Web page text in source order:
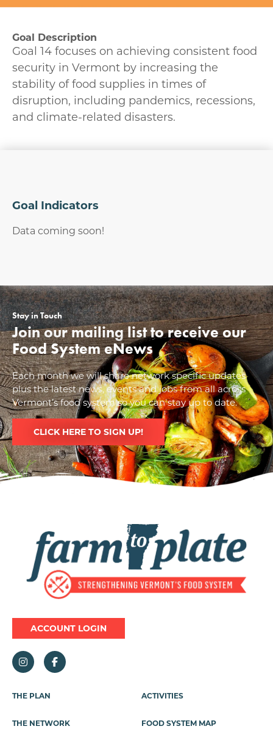
Goal Description
Goal 14 focuses on achieving consistent food
security in Vermont by increasing the
stability of food supplies in times of
disruption, including pandemics, recessions,
and climate-related disasters.
Goal Indicators
Data coming soon!
Stay in Touch
Join our mailing list to receive our
Food System eNews
Each month we will share network specific updates
plus the latest news, events and jobs from all across
Vermont’s food system so you can stay up to date.
CLICK HERE TO SIGN UP!
ACCOUNT LOGIN
Footer
THE PLAN
THE NETWORK
ACTIVITIES
FOOD SYSTEM MAP